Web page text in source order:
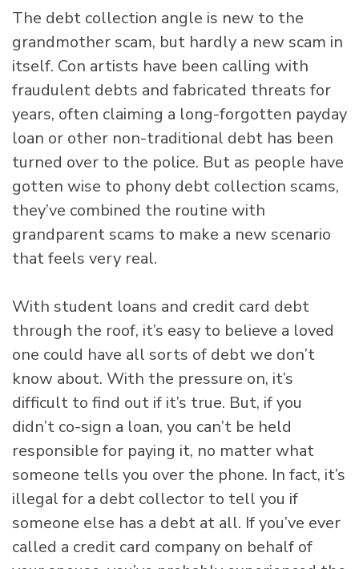
The debt collection angle is new to the
grandmother scam, but hardly a new scam in
itself. Con artists have been calling with
fraudulent debts and fabricated threats for
years, often claiming a long-forgotten payday
loan or other non-traditional debt has been
turned over to the police. But as people have
gotten wise to phony debt collection scams,
they’ve combined the routine with
grandparent scams to make a new scenario
that feels very real.
With student loans and credit card debt
through the roof, it’s easy to believe a loved
one could have all sorts of debt we don’t
know about. With the pressure on, it’s
difficult to find out if it’s true. But, if you
didn’t co-sign a loan, you can’t be held
responsible for paying it, no matter what
someone tells you over the phone. In fact, it’s
illegal for a debt collector to tell you if
someone else has a debt at all. If you’ve ever
called a credit card company on behalf of